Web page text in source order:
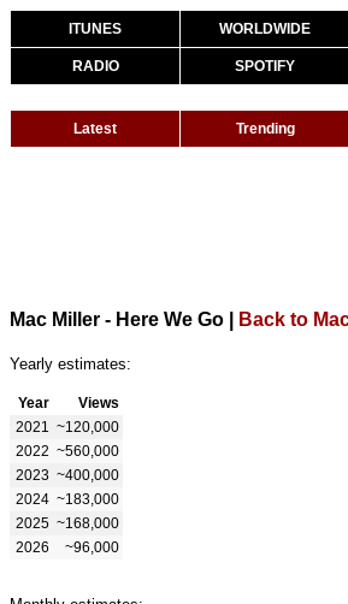
ITUNES WORLDWIDE
RADIO SPOTIFY
Latest Trending
Mac Miller - Here We Go Back to
Yearly estimates:
Year
Views
2021
~120,000
2022 ~560,000
2023 ~400,000
2024 ~183,000
2025 ~168,000
2026
~96,000